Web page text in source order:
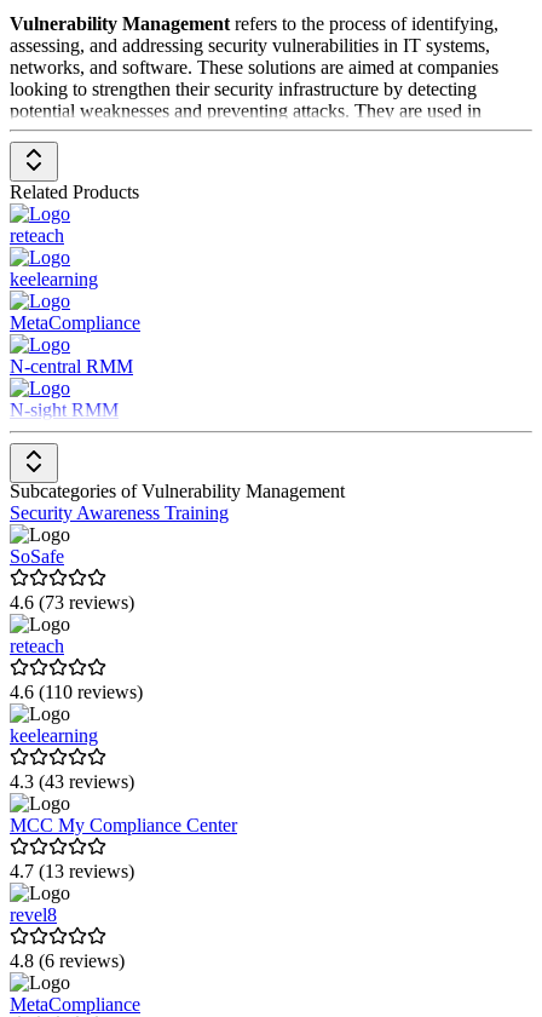
Vulnerability Management refers to the process of identifying,
assessing, and addressing security vulnerabilities in IT systems,
networks, and software. These solutions are aimed at companies
looking to strengthen their security infrastructure by detecting
potential weaknesses and preventing attacks. They are used in
almost every industry, especially in critical areas such as finance,
healthcare, and public institutions.
The primary target audience includes IT departments, security
officers, and compliance teams responsible for safeguarding
sensitive data and systems. Vulnerability Management is an essential
part of IT security, as it proactively minimizes risks before they can
be exploited.
Categories within the field of Vulnerability Management include:
Patch Management
Security Awareness Training
Attack Surface Management
Secure Code Training
Related Products
reteach
keelearning
MetaCompliance
N-central RMM
N-sight RMM
Subcategories of Vulnerability Management
Security Awareness Training
SoSafe
4.6 (73 reviews)
reteach
4.6 (110 reviews)
keelearning
4.3 (43 reviews)
MCC My Compliance Center
4.7 (13 reviews)
revel8
4.8 (6 reviews)
MetaCompliance